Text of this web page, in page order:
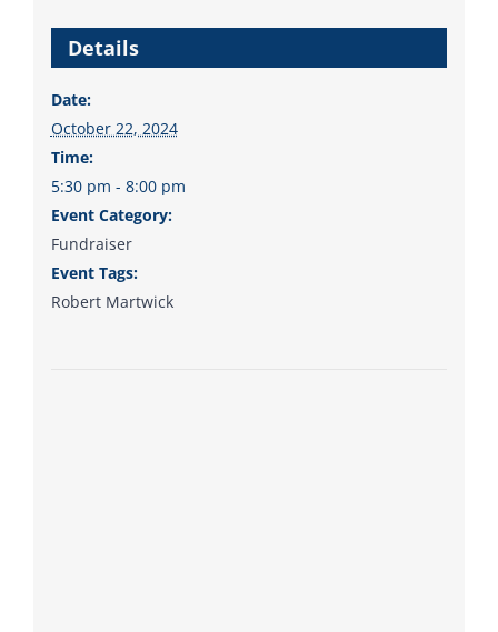
Details
Date:
October 22, 2024
Time:
5:30 pm - 8:00 pm
Event Category:
Fundraiser
Event Tags:
Robert Martwick
from the top of the ticket
to the bottom. Consider
support your Democrats.